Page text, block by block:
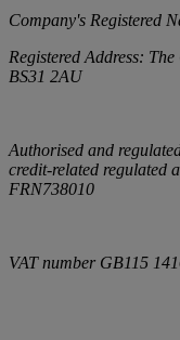
Company's Registered
Registered Address: The
BS31 2AU
Authorised and
credit-related regulated
FRN738010
VAT number GB115